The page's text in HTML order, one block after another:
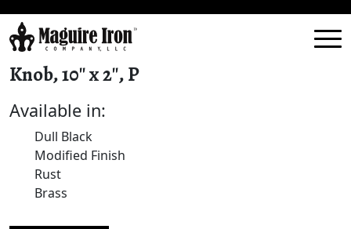
Knob, 10″ x 2″, P
Available in:
Dull Black
Modified Finish
Rust
Brass